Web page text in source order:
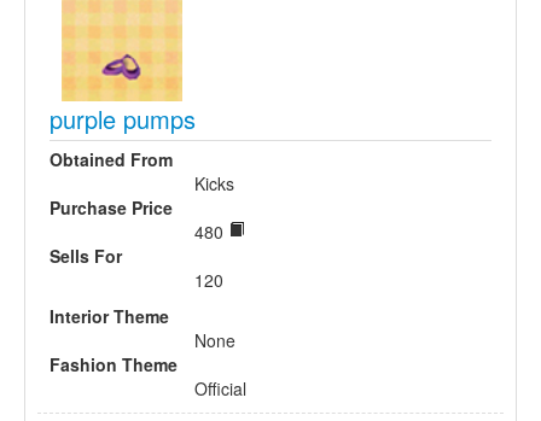
purple pumps
Obtained From
Kicks
Purchase Price
480
Sells For
120
Interior Theme
None
Fashion Theme
Official